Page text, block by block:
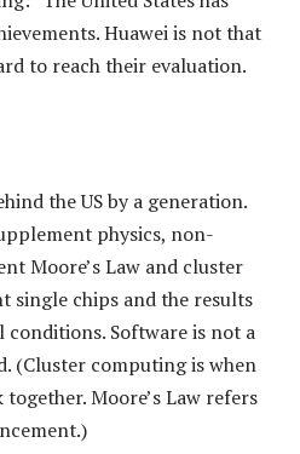
Huawei is not that
to reach their evaluation.
the US by a generation.
physics, non-
Moore’s Law and cluster
single chips and the results
conditions. Software is not a
(Cluster computing is when
Moore’s Law refers